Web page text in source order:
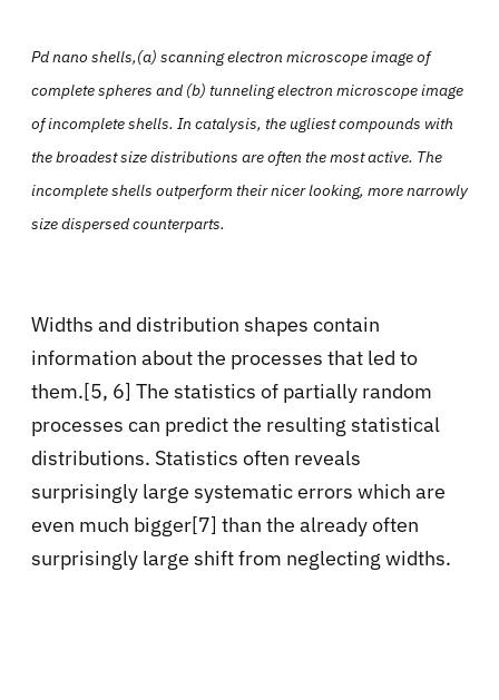
Pd nano shells,(a) scanning electron microscope image of
complete spheres and (b) tunneling electron microscope image
of incomplete shells. In catalysis, the ugliest compounds with
the broadest size distributions are often the most active. The
incomplete shells outperform their nicer looking, more narrowly
size dispersed counterparts.
Widths and distribution shapes contain
information about the processes that led to
them.[5, 6] The statistics of partially random
processes can predict the resulting statistical
distributions. Statistics often reveals
surprisingly large systematic errors which are
even much bigger[7] than the already often
surprisingly large shift from neglecting widths.